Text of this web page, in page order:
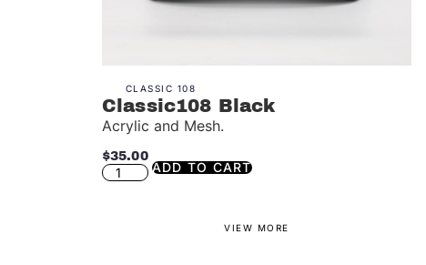
CLASSIC 108
Classic108 Black
Acrylic and Mesh.
$35.00
ADD TO CART
VIEW MORE